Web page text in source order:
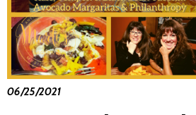
06/25/2021